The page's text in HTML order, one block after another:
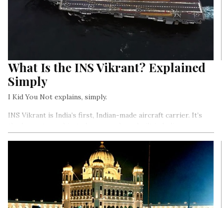
What Is the INS Vikrant? Explained
Simply
I Kid You Not explains, simply.
INS Vikrant is India’s first, Indian-made aircraft carrier. It’s